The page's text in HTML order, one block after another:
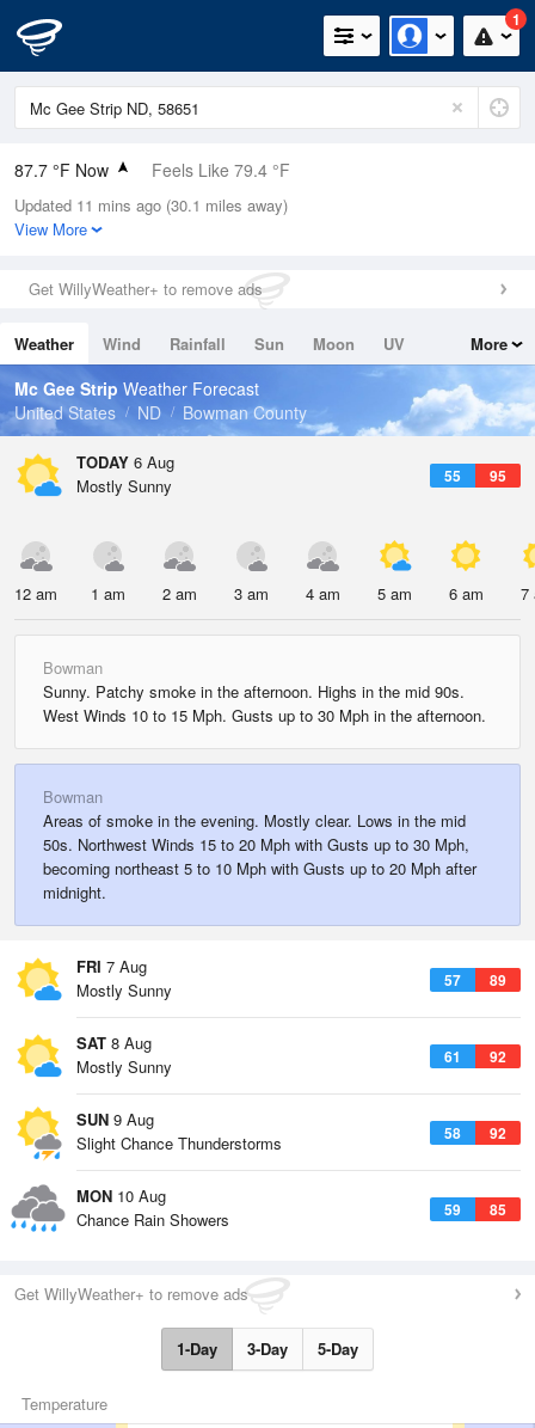
1
87.7 °F Now Feels Like 79.4 °F
Relative Humidity
13%
0in (0in Last Hour)
Wind
Dew Point
30.1 °F
Pressure
1013.9 hPa
Updated 11 mins ago (30.1 miles away)
View More
Get WillyWeather+ to remove ads
Weather Wind Rainfall Sun Moon
UV
Tides
Swell
More
Mc Gee Strip Weather Forecast
United States
ND Bowman County
TODAY 6 Aug
55 95
Mostly Sunny
12 am 1 am 2 am 3 am 4 am 5 am 6 am 7
Bowman
Sunny. Patchy smoke in the afternoon. Highs in the mid 90s.
West Winds 10 to 15 Mph. Gusts up to 30 Mph in the afternoon.
Bowman
Areas of smoke in the evening. Mostly clear. Lows in the mid
50s. Northwest Winds 15 to 20 Mph with Gusts up to 30 Mph,
becoming northeast 5 to 10 Mph with Gusts up to 20 Mph after
midnight.
FRI 7 Aug
57 89
Mostly Sunny
SAT 8 Aug
61 92
Mostly Sunny
SUN 9 Aug
58 92
Slight Chance Thunderstorms
MON 10 Aug
59 85
Chance Rain Showers
Get WillyWeather+ to remove ads
1-Day 3-Day 5-Day
Temperature